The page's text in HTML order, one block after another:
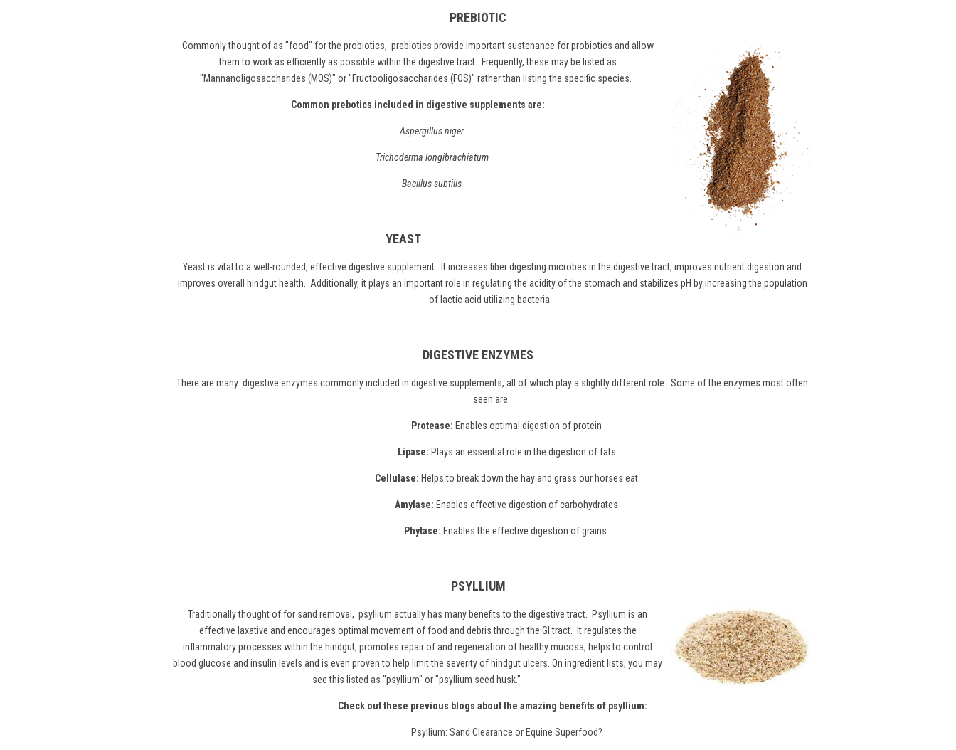
PREBIOTIC
Commonly thought of as "food" for the probiotics, prebiotics provide important sustenance for probiotics and allow
them to work as efficiently as possible within the digestive tract. Frequently, these may be listed as
"Mannanoligosaccharides (MOS)" or "Fructooligosaccharides (FOS)" rather than listing the specific species.
Common prebotics included in digestive supplements are:
Aspergillus niger
Trichoderma longibrachiatum
Bacillus subtilis
YEAST
Yeastis vital to a well-rounded, effective digestive supplement. It increases fiber digesting microbes in the digestive tract, improves nutrient digestion and
improves overall hindgut health. Additionally, it plays an important role in regulating the acidity of the stomach and stabilizes pH by increasing the population
of lactic acid utilizing bacteria.
DIGESTIVE ENZYMES
There are many digestive enzymes commonly included in digestive supplements, all of which play a slightly different role. Some of the enzymes most often
seen are:
Protease: Enables optimal digestion of protein
Lipase: Plays an essential role in the digestion of fats
Cellulase: Helps to break down the hay and grass our horses eat
Amylase: Enables effective digestion of carbohydrates
Phytase: Enables the effective digestion of grains
PSYLLIUM
Traditionally thought of for sand removal, psyllium actually has many benefits to the digestive tract. Psyllium is an
effective laxative and encourages optimal movement of food and debris through the GI tract. It regulates the
inflammatory processes within the hindgut, promotes repair of and regeneration of healthy mucosa, helps to control
blood glucose and insulin levels and is even proven to help limit the severity of hindgut ulcers. On ingredient lists, you may
see this listed as "psyllium" or "psyllium seed husk."
Check out these previous blogs about the amazing benefits of psyllium:
Psyllium: Sand Clearance or Equine Superfood?